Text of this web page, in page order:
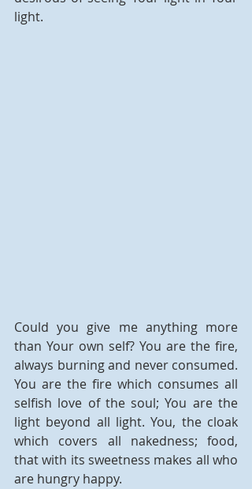
light.
Could you give me anything more
than Your own self? You are the fire,
always burning and never consumed.
You are the fire which consumes all
selfish love of the soul; You are the
light beyond all light. You, the cloak
which covers all nakedness; food,
that with its sweetness makes all who
are hungry happy.